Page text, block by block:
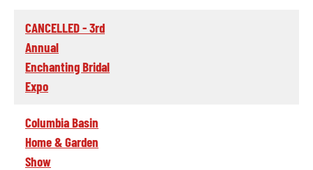
CANCELLED - 3rd
Annual
Enchanting Bridal
Expo
Columbia Basin
Home & Garden
Show